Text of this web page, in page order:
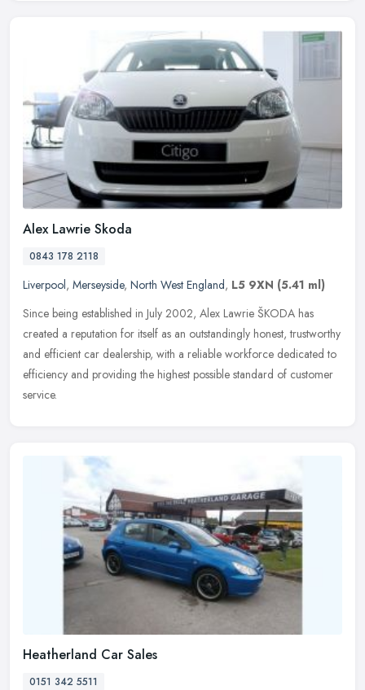
Alex Lawrie Skoda
0843 178 2118
Liverpool, Merseyside, North West England, L5 9XN (5.41 ml)
Since being established in July 2002, Alex Lawrie ŠKODA has
created a reputation for itself as an outstandingly honest, trustworthy
and efficient car dealership, with a reliable workforce dedicated to
efficiency and providing the highest possible standard of customer
service.
Heatherland Car Sales
0151 342 5511